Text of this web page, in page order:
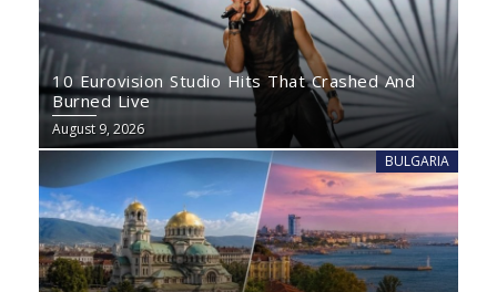
10 Eurovision Studio Hits That Crashed And
Burned Live
August 9, 2026
BULGARIA